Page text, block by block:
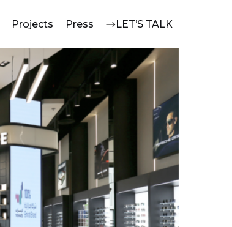
Projects Press LET’S TALK